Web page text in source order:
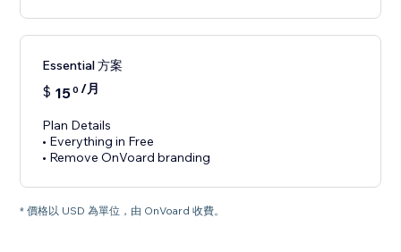
Essential 方案
$ 150 /月
Plan Details
• Everything in Free
• Remove OnVoard branding
* 價格以 USD 為單位，由 OnVoard 收費。